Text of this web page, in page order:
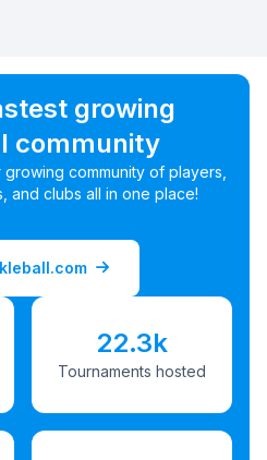
growing
community
community of players,
and clubs all in one place!
22.3k
Tournaments hosted